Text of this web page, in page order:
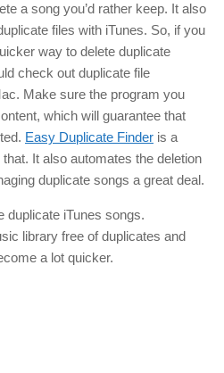
a song you’d rather keep. It also
files with iTunes. So, if you
way to delete duplicate
check out duplicate file
Make sure the program you
which will guarantee that
Easy Duplicate Finder is a
It also automates the deletion
duplicate songs a great deal.
duplicate iTunes songs.
library free of duplicates and
a lot quicker.